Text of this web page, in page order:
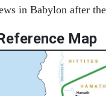
in Babylon after
Map